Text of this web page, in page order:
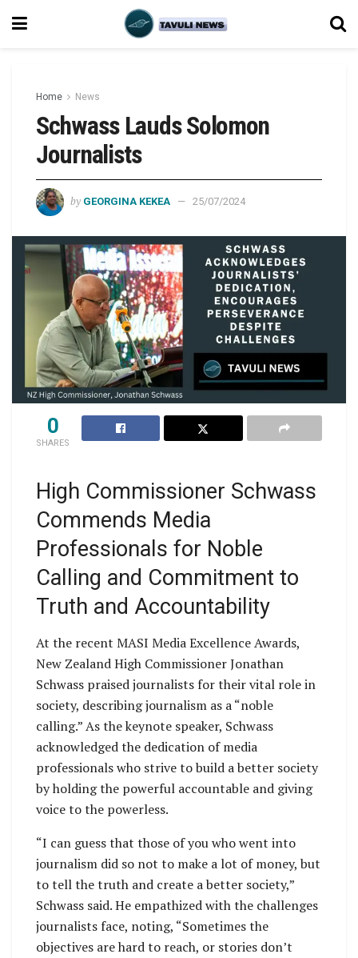
Home News
Schwass Lauds Solomon
Journalists
by GEORGINA KEKEA 25/07/2024
0
SHARES
High Commissioner Schwass
Commends Media
Professionals for Noble
Calling and Commitment to
Truth and Accountability
At the recent MASI Media Excellence Awards,
New Zealand High Commissioner Jonathan
Schwass praised journalists for their vital role in
society, describing journalism as a “noble
calling.” As the keynote speaker, Schwass
acknowledged the dedication of media
professionals who strive to build a better society
by holding the powerful accountable and giving
voice to the powerless.
“I can guess that those of you who went into
journalism did so not to make a lot of money, but
to tell the truth and create a better society,”
Schwass said. He empathized with the challenges
journalists face, noting, “Sometimes the
objectives are hard to reach, or stories don’t